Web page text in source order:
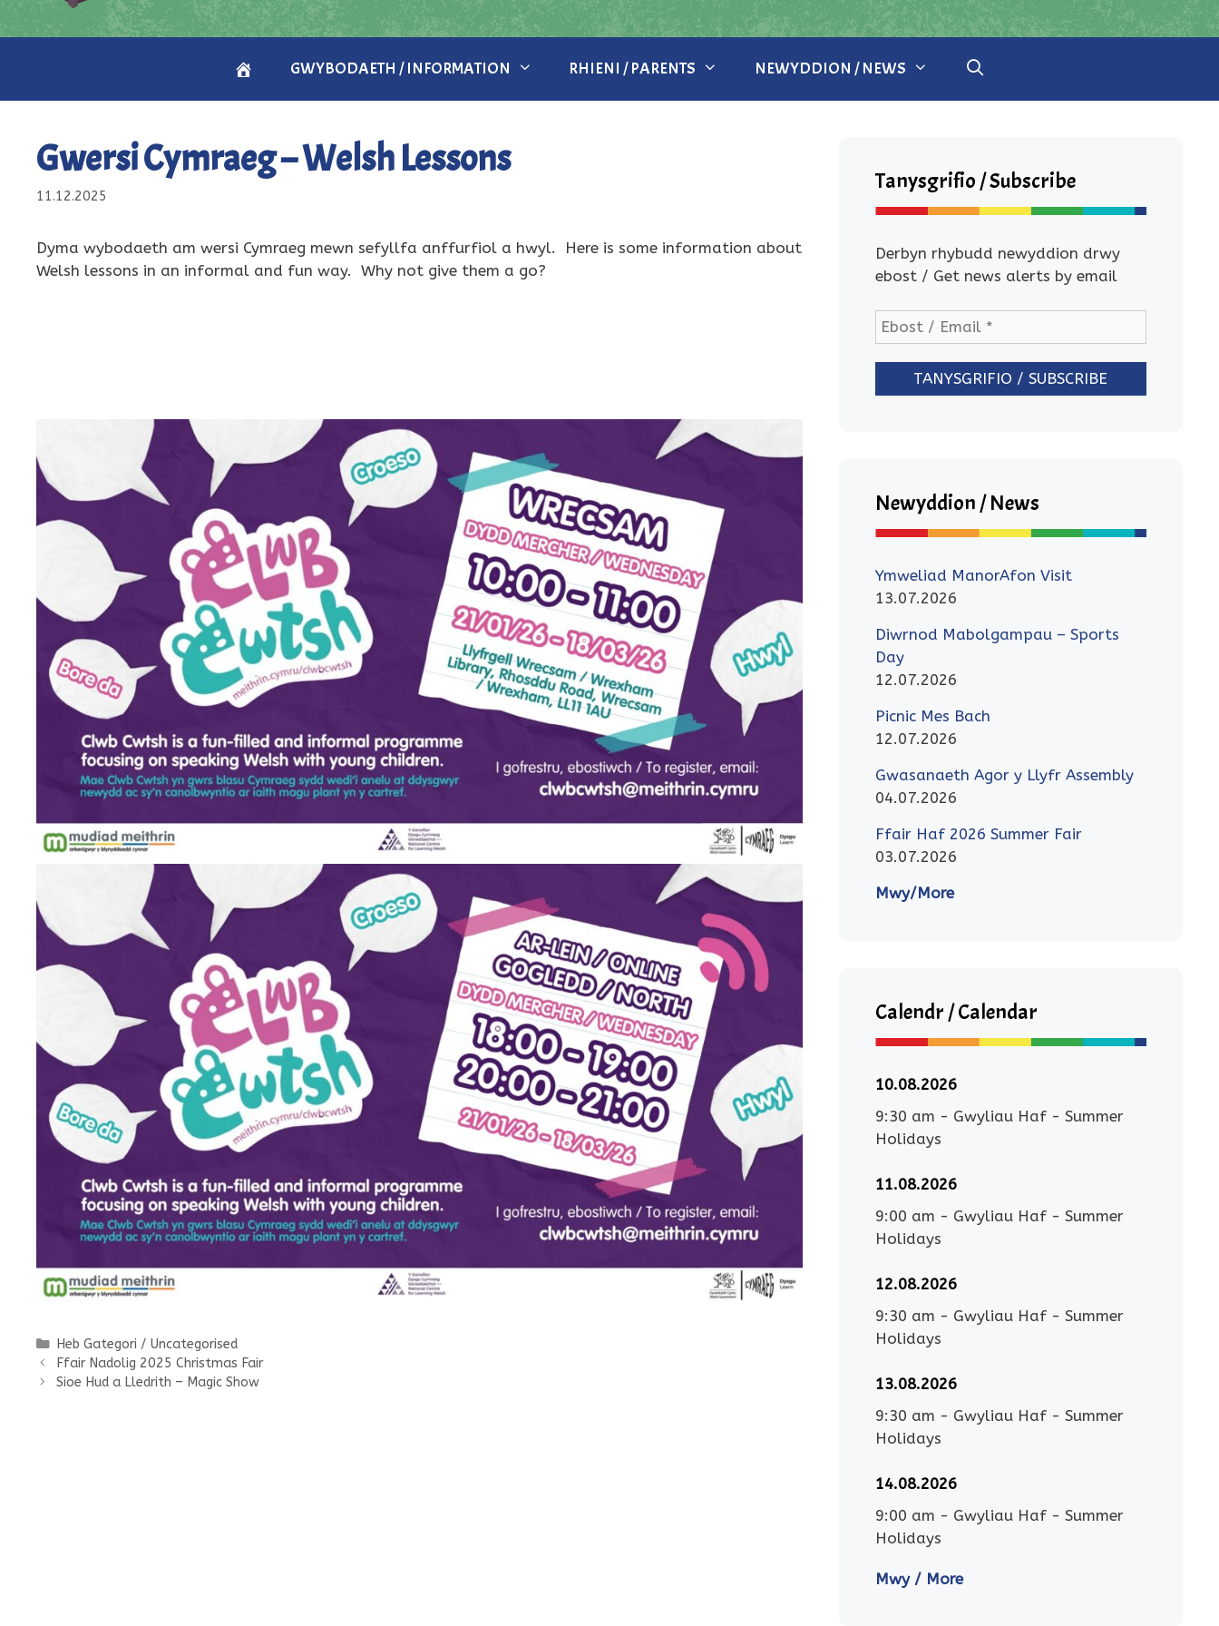
CARTREF
HOME
GWYBODAETH / INFORMATION RHIENI / PARENTS NEWYDDION / NEWS
Gwersi Cymraeg – Welsh Lessons
11.12.2025
Dyma wybodaeth am wersi Cymraeg mewn sefyllfa anffurfiol a hwyl. Here is some information about
Welsh lessons in an informal and fun way. Why not give them a go?
Categories
Heb Gategori / Uncategorised
Ffair Nadolig 2025 Christmas Fair
Sioe Hud a Lledrith – Magic Show
Tanysgrifio / Subscribe
Derbyn rhybudd newyddion drwy
ebost / Get news alerts by email
Newyddion / News
Ymweliad ManorAfon Visit
13.07.2026
Diwrnod Mabolgampau – Sports
Day
12.07.2026
Picnic Mes Bach
12.07.2026
Gwasanaeth Agor y Llyfr Assembly
04.07.2026
Ffair Haf 2026 Summer Fair
03.07.2026
Mwy/More
Calendr / Calendar
10.08.2026
9:30 am - Gwyliau Haf - Summer
Holidays
11.08.2026
9:00 am - Gwyliau Haf - Summer
Holidays
12.08.2026
9:30 am - Gwyliau Haf - Summer
Holidays
13.08.2026
9:30 am - Gwyliau Haf - Summer
Holidays
14.08.2026
9:00 am - Gwyliau Haf - Summer
Holidays
Mwy / More